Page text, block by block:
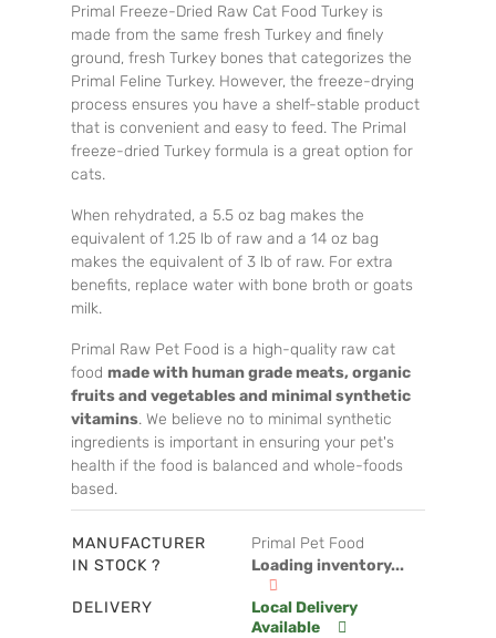
Primal Freeze-Dried Raw Cat Food Turkey is
made from the same fresh Turkey and finely
ground, fresh Turkey bones that categorizes the
Primal Feline Turkey. However, the freeze-drying
process ensures you have a shelf-stable product
that is convenient and easy to feed. The Primal
freeze-dried Turkey formula is a great option for
cats.
When rehydrated, a 5.5 oz bag makes the
equivalent of 1.25 lb of raw and a 14 oz bag
makes the equivalent of 3 lb of raw. For extra
benefits, replace water with bone broth or goats
milk.
Primal Raw Pet Food is a high-quality raw cat
food made with human grade meats, organic
fruits and vegetables and minimal synthetic
vitamins. We believe no to minimal synthetic
ingredients is important in ensuring your pet's
health if the food is balanced and whole-foods
based.
MANUFACTURER
Primal Pet Food
IN STOCK ?
Loading inventory...
DELIVERY
Local Delivery
Available